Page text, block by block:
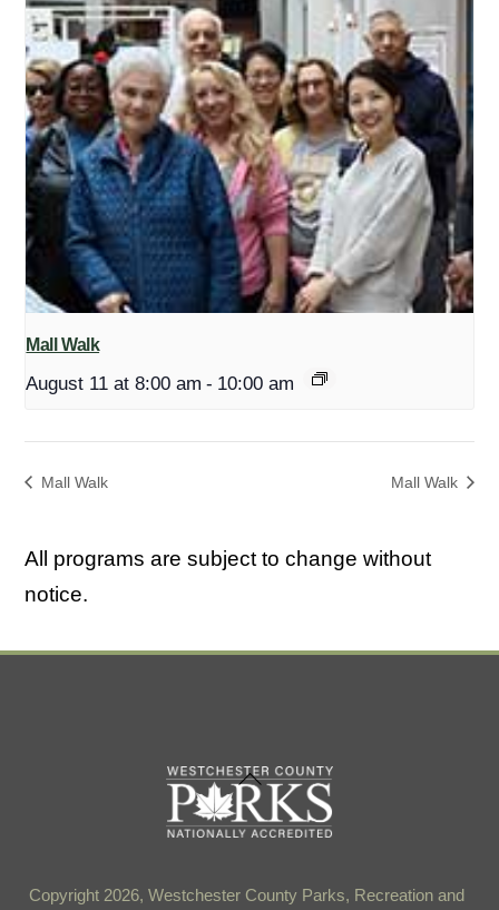
Mall Walk
August 11 at 8:00 am - 10:00 am
Mall Walk Mall Walk
All programs are subject to change without
notice.
Back
To
Top
Copyright 2026, Westchester County Parks, Recreation and